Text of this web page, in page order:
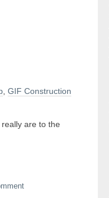
,GIF Construction
are to the